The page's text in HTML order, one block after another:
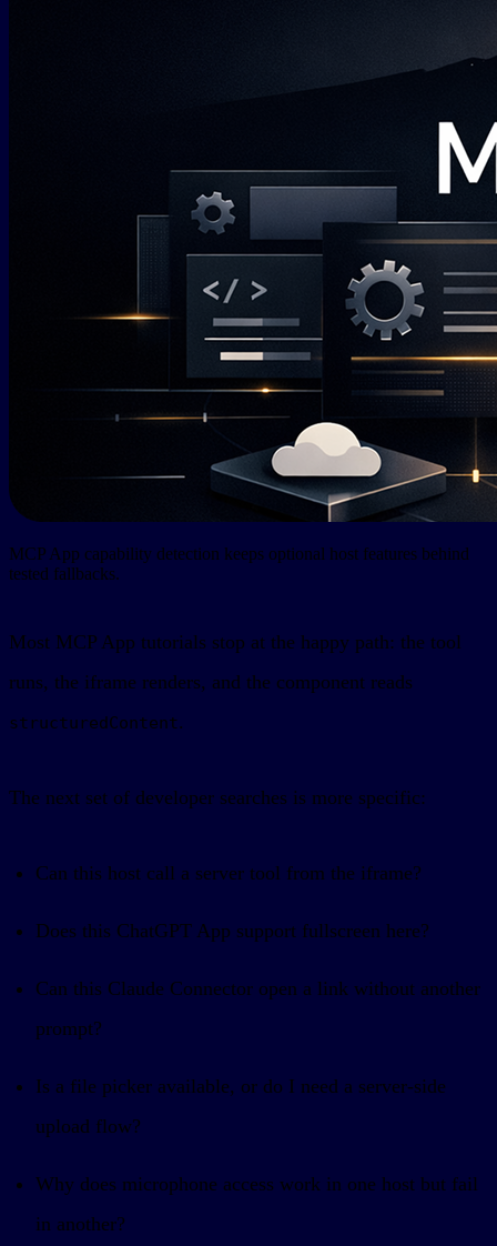
MCP App capability detection keeps optional host features behind
tested fallbacks.
Most MCP App tutorials stop at the happy path: the tool
runs, the iframe renders, and the component reads
structuredContent.
The next set of developer searches is more specific:
Can this host call a server tool from the iframe?
Does this ChatGPT App support fullscreen here?
Can this Claude Connector open a link without another
prompt?
Is a file picker available, or do I need a server-side
upload flow?
Why does microphone access work in one host but fail
in another?